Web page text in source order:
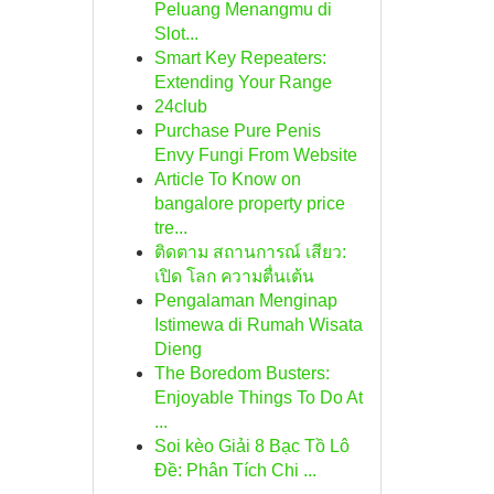
Peluang Menangmu di
Slot...
Smart Key Repeaters:
Extending Your Range
24club
Purchase Pure Penis
Envy Fungi From Website
Article To Know on
bangalore property price
tre...
ติดตาม สถานการณ์ เสียว:
เปิด โลก ความตื่นเต้น
Pengalaman Menginap
Istimewa di Rumah Wisata
Dieng
The Boredom Busters:
Enjoyable Things To Do At
...
Soi kèo Giải 8 Bạc Tồ Lô
Đề: Phân Tích Chi ...